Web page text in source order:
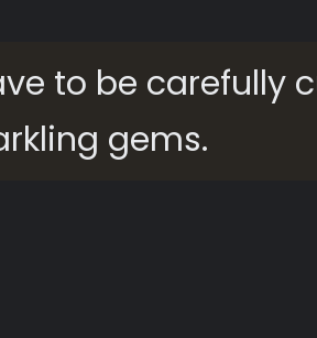
to be carefully
gems.